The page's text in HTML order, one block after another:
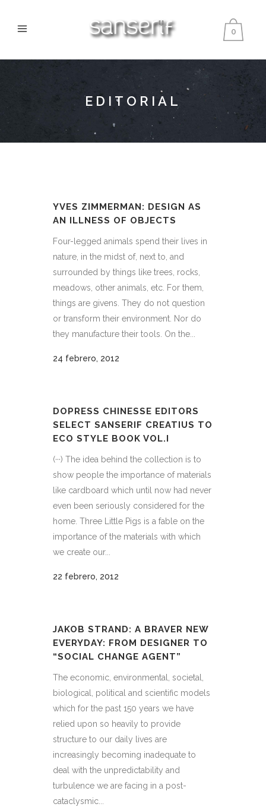
0
EDITORIAL
YVES ZIMMERMAN: DESIGN AS
AN ILLNESS OF OBJECTS
Four-legged animals spend their lives in
nature, in the midst of, next to, and
surrounded by things like trees, rocks,
meadows, other animals, etc. For them,
things are givens. They do not question
or transform their environment. Nor do
they manufacture their tools. On the...
24 febrero, 2012
DOPRESS CHINESSE EDITORS
SELECT SANSERIF CREATIUS TO
ECO STYLE BOOK VOL.I
(···) The idea behind the collection is to
show people the importance of materials
like cardboard which until now had never
even been seriously considered for the
home. Three Little Pigs is a fable on the
importance of the materials with which
we create our...
22 febrero, 2012
JAKOB STRAND: A BRAVER NEW
EVERYDAY: FROM DESIGNER TO
“SOCIAL CHANGE AGENT”
The economic, environmental, societal,
biological, political and scientific models
which for the past 150 years we have
relied upon so heavily to provide
structure to our daily lives are
increasingly becoming inadequate to
deal with the unpredictability and
turbulence we are facing in a post-
cataclysmic...